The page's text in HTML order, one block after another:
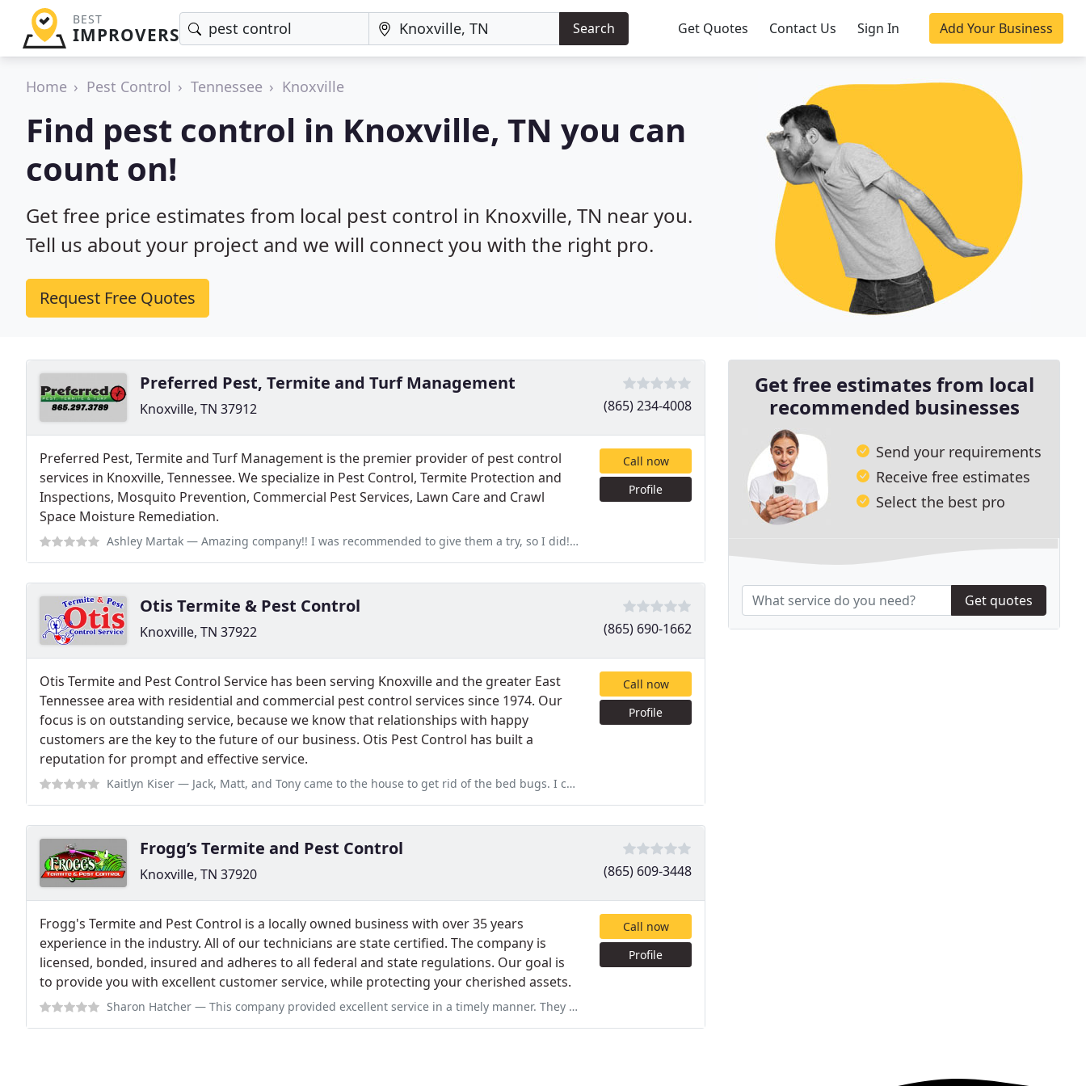
BEST
IMPROVERS Search Get Quotes Contact Us Sign In Add Your Business
Home Pest Control Tennessee Knoxville
Find pest control in Knoxville, TN you can
count on!
Get free price estimates from local pest control in Knoxville, TN near you.
Tell us about your project and we will connect you with the right pro.
Request Free Quotes
Preferred Pest, Termite and Turf Management
Knoxville, TN 37912 (865) 234-4008
Preferred Pest, Termite and Turf Management is the premier provider of pest control
services in Knoxville, Tennessee. We specialize in Pest Control, Termite Protection and
Inspections, Mosquito Prevention, Commercial Pest Services, Lawn Care and Crawl
Space Moisture Remediation.
Ashley Martak — Amazing company!! I was recommended to give them a try, so I did! Excellent customer service and I highly recommend!
Call now
Profile
Otis Termite & Pest Control
Knoxville, TN 37922 (865) 690-1662
Otis Termite and Pest Control Service has been serving Knoxville and the greater East
Tennessee area with residential and commercial pest control services since 1974. Our
focus is on outstanding service, because we know that relationships with happy
customers are the key to the future of our business. Otis Pest Control has built a
reputation for prompt and effective service.
Kaitlyn Kiser — Jack, Matt, and Tony came to the house to get rid of the bed bugs. I couldn't have asked for a better experience from them
Call now
Profile
Frogg’s Termite and Pest Control
Knoxville, TN 37920 (865) 609-3448
Frogg's Termite and Pest Control is a locally owned business with over 35 years
experience in the industry. All of our technicians are state certified. The company is
licensed, bonded, insured and adheres to all federal and state regulations. Our goal is
to provide you with excellent customer service, while protecting your cherished assets.
Sharon Hatcher — This company provided excellent service in a timely manner. They were very professional and experienced. Services: Home inspection
Call now
Profile
Get free estimates from local
recommended businesses
Send your requirements
Receive free estimates
Select the best pro
Get quotes